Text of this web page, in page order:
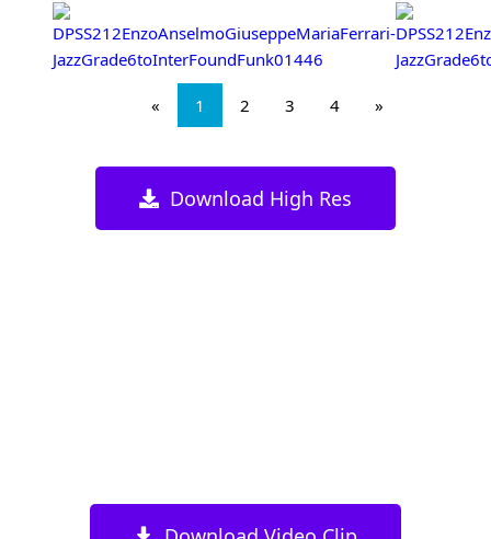
« 1 2 3 4 »
Download High Res